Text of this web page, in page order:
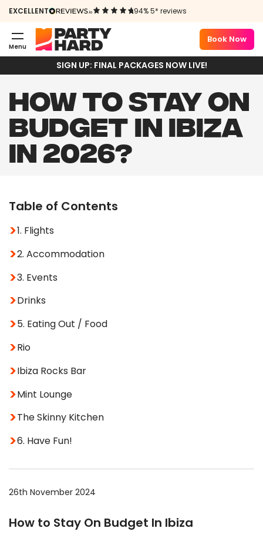
EXCELLENT 94% 5* reviews
Menu
Book Now
SIGN UP: FINAL PACKAGES NOW LIVE!
HOW TO STAY ON
BUDGET IN IBIZA
IN 2026?
Table of Contents
1. Flights
2. Accommodation
3. Events
Drinks
5. Eating Out / Food
Rio
Ibiza Rocks Bar
Mint Lounge
The Skinny Kitchen
6. Have Fun!
26th November 2024
How to Stay On Budget In Ibiza